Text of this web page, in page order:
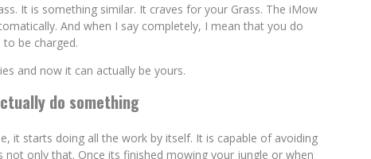
It is something similar. It craves for your Grass. The iMow
And when I say completely, I mean that you do
be charged.
and now it can actually be yours.
do something
it starts doing all the work by itself. It is capable of avoiding
only that. Once its finished mowing your jungle or when